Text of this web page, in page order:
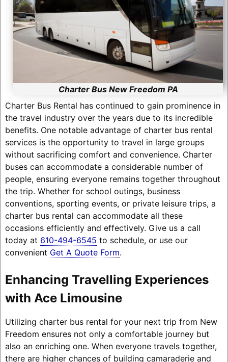
Charter Bus New Freedom PA
Charter Bus Rental has continued to gain prominence in
the travel industry over the years due to its incredible
benefits. One notable advantage of charter bus rental
services is the opportunity to travel in large groups
without sacrificing comfort and convenience. Charter
buses can accommodate a considerable number of
people, ensuring everyone remains together throughout
the trip. Whether for school outings, business
conventions, sporting events, or private leisure trips, a
charter bus rental can accommodate all these
occasions efficiently and effectively. Give us a call
today at 610-494-6545 to schedule, or use our
convenient Get A Quote Form.
Enhancing Travelling Experiences
with Ace Limousine
Utilizing charter bus rental for your next trip from New
Freedom ensures not only a comfortable journey but
also an enriching one. When everyone travels together,
there are higher chances of building camaraderie and